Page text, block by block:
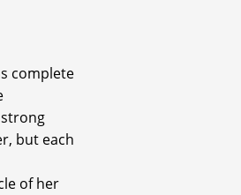
complete
but each
of her